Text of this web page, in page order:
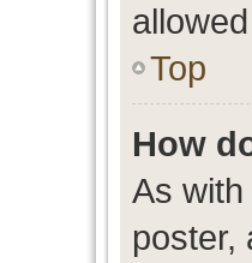
Top
How
As
poster,